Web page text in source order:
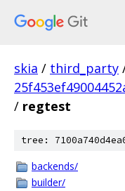
skia / third_party
/ regtest
tree:
backends/
builder/